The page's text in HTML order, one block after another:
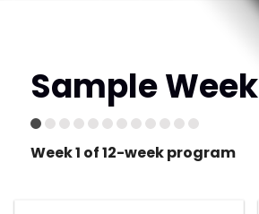
Sample Week
Week 1 of 12-week program